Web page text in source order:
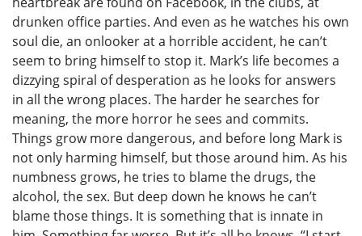
drunken office parties. And even as he watches his own
soul die, an onlooker at a horrible accident, he can’t
seem to bring himself to stop it. Mark’s life becomes a
dizzying spiral of desperation as he looks for answers
in all the wrong places. The harder he searches for
meaning, the more horror he sees and commits.
Things grow more dangerous, and before long Mark is
not only harming himself, but those around him. As his
numbness grows, he tries to blame the drugs, the
alcohol, the sex. But deep down he knows he can’t
blame those things. It is something that is innate in